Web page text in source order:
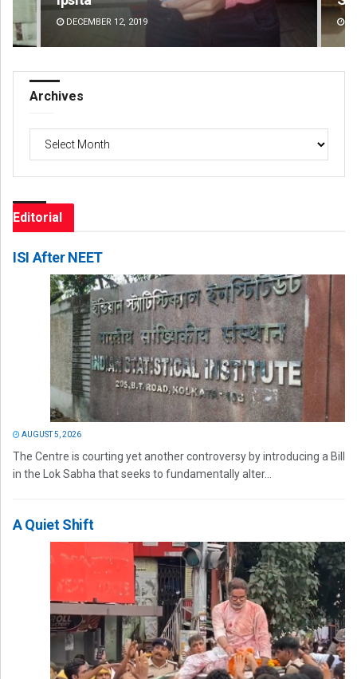
DECEMBER 12, 2019
Archives
Archives
Editorial
ISI After NEET
AUGUST 5, 2026
The Centre is courting yet another controversy by introducing a Bill
in the Lok Sabha that seeks to fundamentally alter...
A Quiet Shift